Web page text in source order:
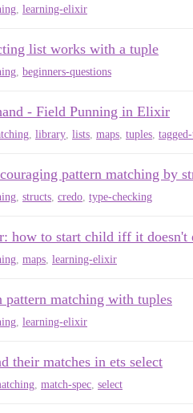
learning-elixir
list works with a tuple
beginners-questions
- Field Punning in Elixir
library lists maps tuples
pattern matching by
structs credo type-checking
how to start child iff it doesn't
maps learning-elixir
pattern matching with tuples
learning-elixir
their matches in ets select
match-spec select